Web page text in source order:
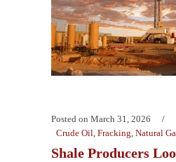
Posted on March 31, 2026
Crude Oil Fracking Natural
Shale Producers